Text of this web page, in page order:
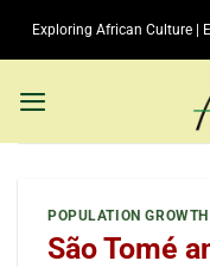
Exploring African Culture |
POPULATION GROWTH
São Tomé